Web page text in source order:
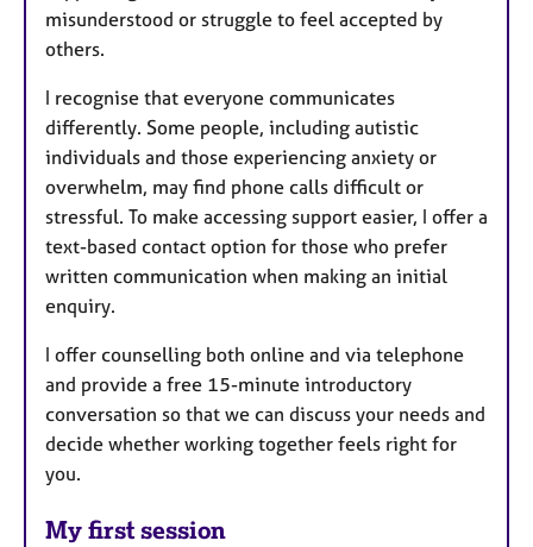
misunderstood or struggle to feel accepted by
others.
I recognise that everyone communicates
differently. Some people, including autistic
individuals and those experiencing anxiety or
overwhelm, may find phone calls difficult or
stressful. To make accessing support easier, I offer a
text-based contact option for those who prefer
written communication when making an initial
enquiry.
I offer counselling both online and via telephone
and provide a free 15-minute introductory
conversation so that we can discuss your needs and
decide whether working together feels right for
you.
My first session